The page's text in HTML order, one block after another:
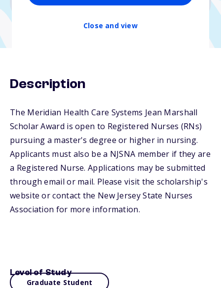
Close and view
Description
The Meridian Health Care Systems Jean Marshall
Scholar Award is open to Registered Nurses (RNs)
pursuing a master's degree or higher in nursing.
Applicants must also be a NJSNA member if they are
a Registered Nurse. Applications may be submitted
through email or mail. Please visit the scholarship's
website or contact the New Jersey State Nurses
Association for more information.
Level of Study
Graduate Student